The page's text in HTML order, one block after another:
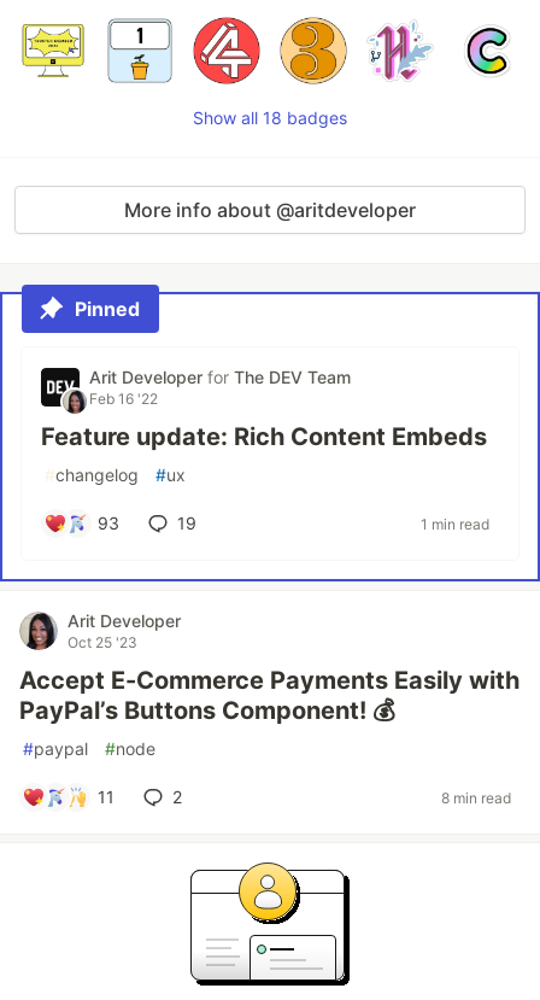
Show all 18 badges
More info about @aritdeveloper
Pinned
Arit Developer for The DEV Team
Feb 16 '22
Feature update: Rich Content Embeds
#changelog #ux
93 19 1 min read
Arit Developer
Oct 25 '23
Accept E-Commerce Payments Easily with
PayPal’s Buttons Component! 💰
#paypal #node
11 2 8 min read